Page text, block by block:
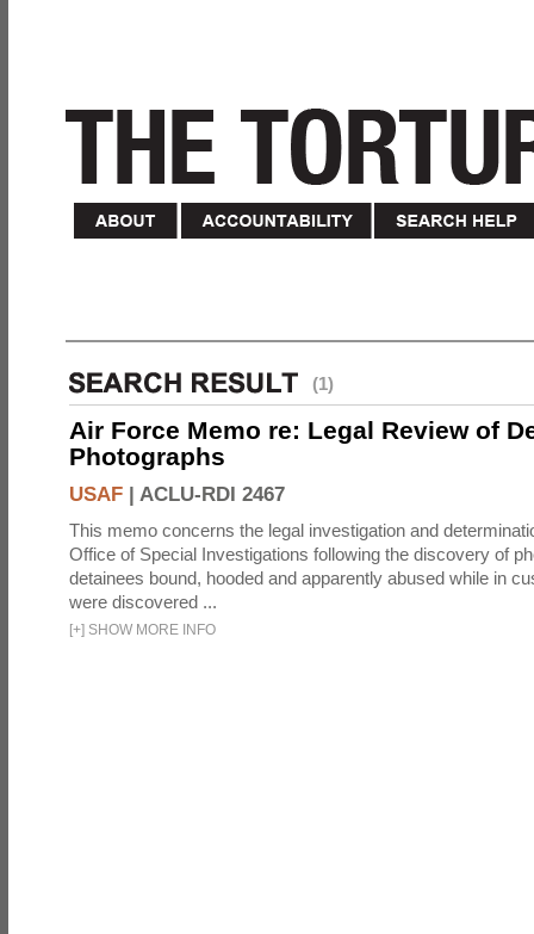
(1)
Air Force Memo re: Legal Review of
Photographs
USAF | ACLU-RDI 2467
This memo concerns the legal investigation and
Office of Special Investigations following the discovery of
detainees bound, hooded and apparently abused while in
were discovered ...
[+] SHOW MORE INFO